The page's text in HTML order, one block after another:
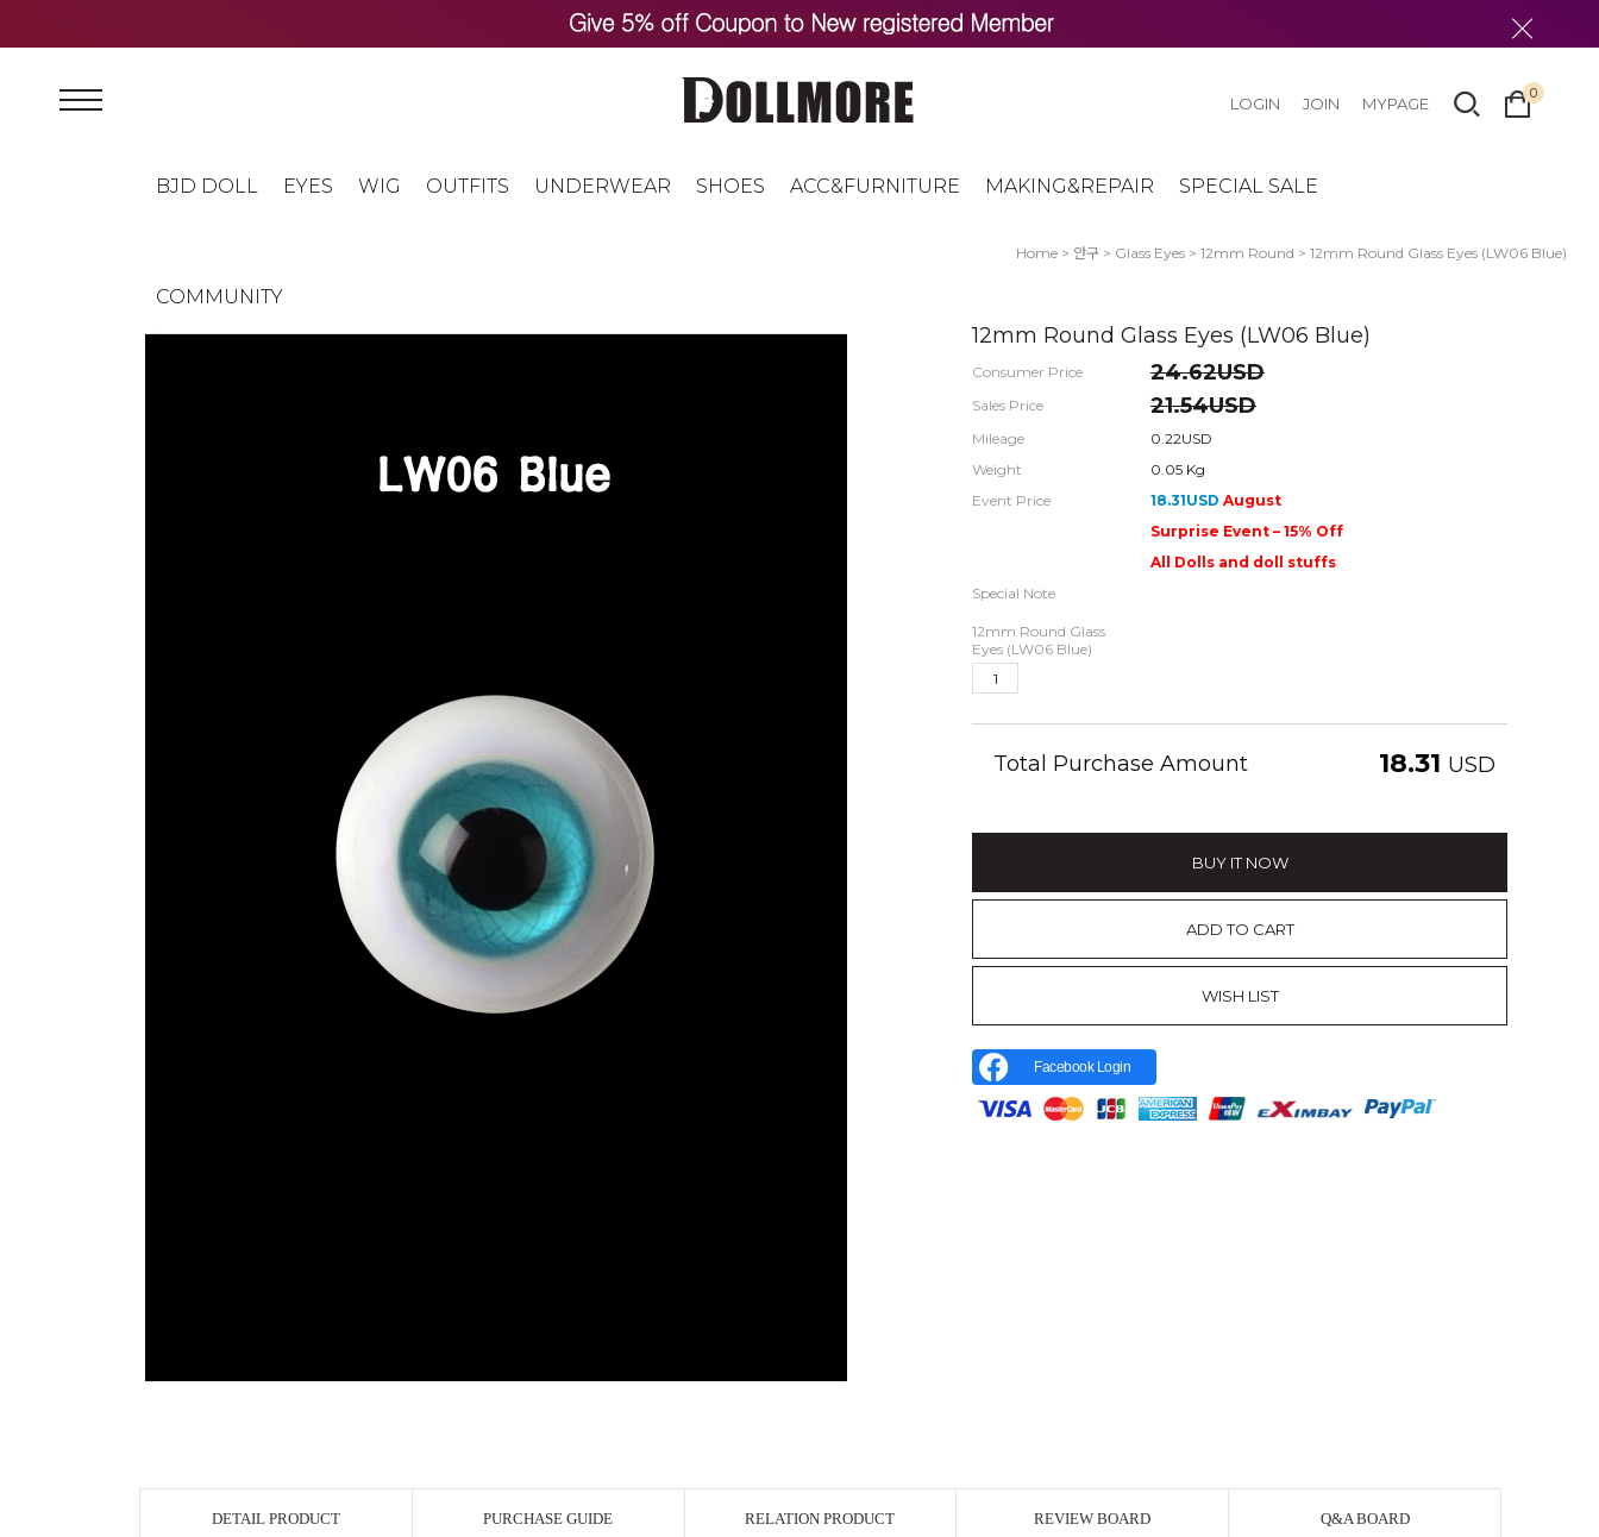
BJD DOLL EYES WIG OUTFITS UNDERWEAR SHOES ACC&FURNITURE MAKING&REPAIR SPECIAL SALE
COMMUNITY
LOGIN JOIN MYPAGE
0
Home > 안구 > Glass Eyes > 12mm Round > 12mm Round Glass Eyes (LW06 Blue)
12mm Round Glass Eyes (LW06 Blue)
Consumer Price 24.62USD
Sales Price 21.54USD
Mileage
0.22USD
Weight
0.05 Kg
Event Price
18.31USD August
Surprise Event – 15% Off
All Dolls and doll stuffs
Special Note
12mm Round Glass
Eyes (LW06 Blue)
Total Purchase Amount 18.31 USD
BUY IT NOW
ADD TO CART
WISH LIST
Facebook Login
DETAIL PRODUCT PURCHASE GUIDE RELATION PRODUCT REVIEW BOARD Q&A BOARD